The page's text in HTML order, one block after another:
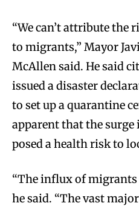
“We can’t attribute the
to migrants,” Mayor
McAllen said. He said
issued a disaster
to set up a quarantine
apparent that the surge
posed a health risk to
“The influx of migrants
he said. “The vast